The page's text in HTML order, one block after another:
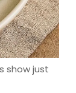
show just